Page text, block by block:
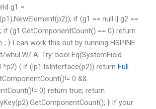
g1 =
if (g1 == null || g2 ==
if (g1.GetComponentCount() == 0) return
; } I can work this out by running HSPINE:
whuLW/ A: Try: bool Eq(SystemField
*p2) { if (!p1.IsInterface(p2)) return Full
0 &&
0) return true; return
} If your